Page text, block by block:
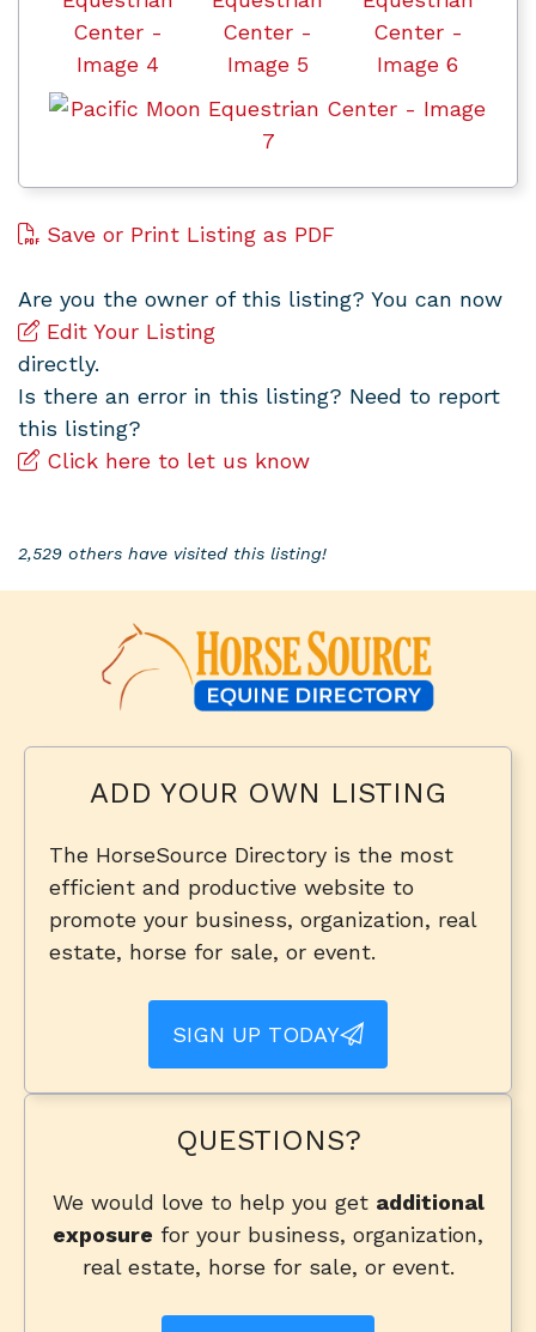
Save or Print Listing as PDF
Are you the owner of this listing? You can now
Edit Your Listing
directly.
Is there an error in this listing? Need to report
this listing?
Click here to let us know
2,529 others have visited this listing!
ADD YOUR OWN LISTING
The HorseSource Directory is the most
efficient and productive website to
promote your business, organization, real
estate, horse for sale, or event.
SIGN UP TODAY
QUESTIONS?
We would love to help you get additional
exposure for your business, organization,
real estate, horse for sale, or event.